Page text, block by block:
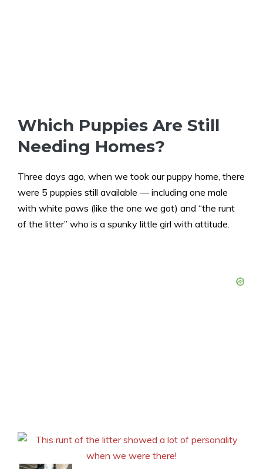
Which Puppies Are Still
Needing Homes?
Three days ago, when we took our puppy home, there
were 5 puppies still available — including one male
with white paws (like the one we got) and “the runt
of the litter” who is a spunky little girl with attitude.